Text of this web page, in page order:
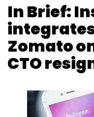
Alibaba Cloud AI
Ma
Jeff Zhang
In Brief:
Zomato
CTO